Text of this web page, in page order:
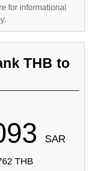
for informational
THB to
SAR
THB